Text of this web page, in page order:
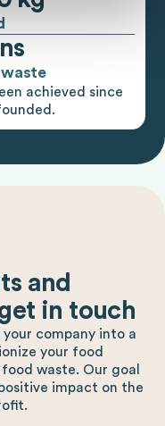
achieved since
and
in touch
company into a
your food
waste. Our goal
impact on the